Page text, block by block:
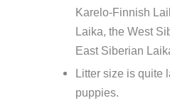
Karelo-Finnish
Laika, the West
East Siberian
Litter size is quite
puppies.